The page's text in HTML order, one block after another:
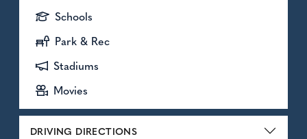
Schools
Park & Rec
Stadiums
Movies
DRIVING DIRECTIONS